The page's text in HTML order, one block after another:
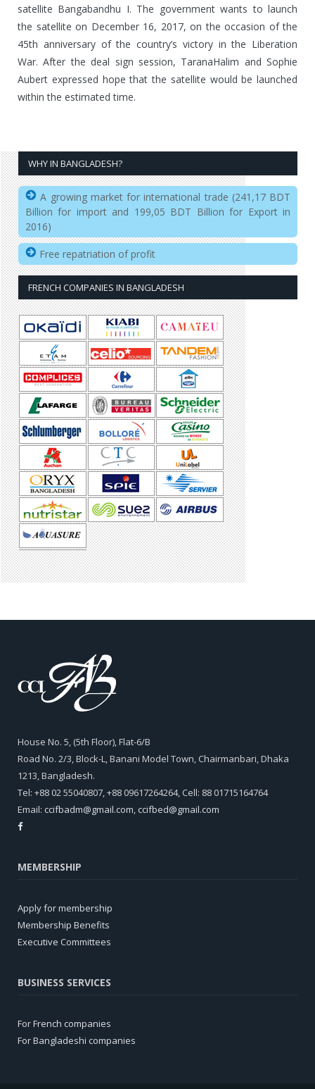
satellite Bangabandhu I. The government wants to launch
the satellite on December 16, 2017, on the occasion of the
45th anniversary of the country’s victory in the Liberation
War. After the deal sign session, TaranaHalim and Sophie
Aubert expressed hope that the satellite would be launched
within the estimated time.
WHY IN BANGLADESH?
A growing market for international trade (241,17 BDT
Billion for import and 199,05 BDT Billion for Export in
2016)
Free repatriation of profit
FRENCH COMPANIES IN BANGLADESH
House No. 5, (5th Floor), Flat-6/B
Road No. 2/3, Block-L, Banani Model Town, Chairmanbari, Dhaka
1213, Bangladesh.
Tel: +88 02 55040807, +88 09617264264, Cell: 88 01715164764
Email: ccifbadm@gmail.com,ccifbed@gmail.com
MEMBERSHIP
Apply for membership
Membership Benefits
Executive Committees
BUSINESS SERVICES
For French companies
For Bangladeshi companies